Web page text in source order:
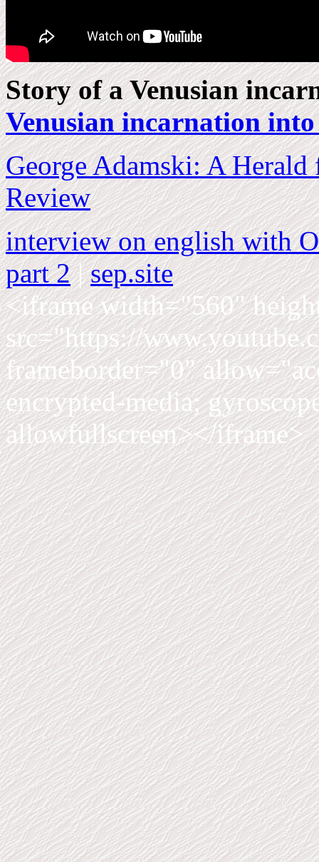
Story of a Venusian
Venusian incarnation
George Adamski: A
Review
interview on english with
part 2|sep.site
<iframe width="560"
src="https://
frameborder="0"
encrypted-media;
allowfullscreen></iframe>